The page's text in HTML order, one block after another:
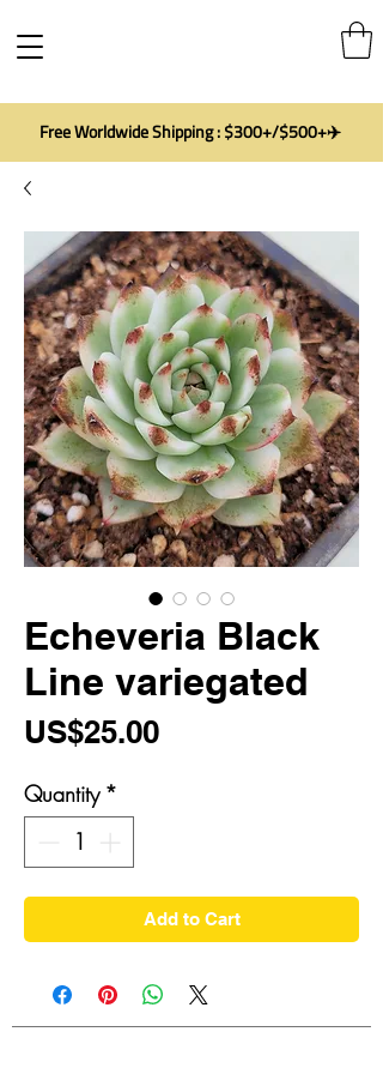
Free Worldwide Shipping : $300+/$500+✈️
Echeveria Black
Line variegated
US$25.00Price
Quantity *
Add to Cart